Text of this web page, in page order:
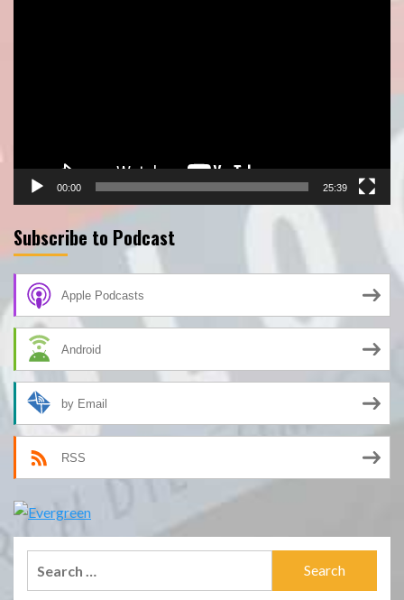
00:00 25:39
Subscribe to Podcast
Apple Podcasts
Android
by Email
RSS